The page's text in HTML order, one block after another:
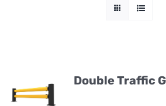
Double Traffic